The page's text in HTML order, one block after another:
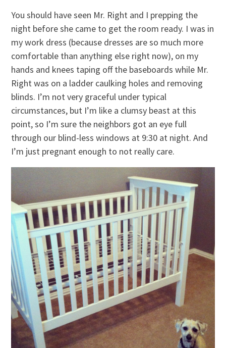
You should have seen Mr. Right and I prepping the
night before she came to get the room ready. I was in
my work dress (because dresses are so much more
comfortable than anything else right now), on my
hands and knees taping off the baseboards while Mr.
Right was on a ladder caulking holes and removing
blinds. I’m not very graceful under typical
circumstances, but I’m like a clumsy beast at this
point, so I’m sure the neighbors got an eye full
through our blind-less windows at 9:30 at night. And
I’m just pregnant enough to not really care.